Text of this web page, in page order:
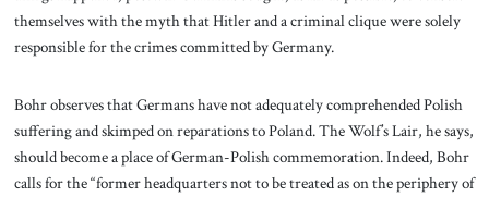
themselves with the myth that Hitler and a criminal clique were solely
responsible for the crimes committed by Germany.
Bohr observes that Germans have not adequately comprehended Polish
suffering and skimped on reparations to Poland. The Wolf’s Lair, he says,
should become a place of German-Polish commemoration. Indeed, Bohr
calls for the “former headquarters not to be treated as on the periphery of